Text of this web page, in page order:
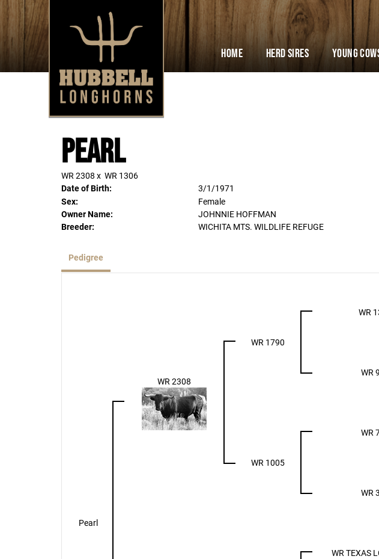
Home Herd Sires YOUNG
Pearl
WR 2308 x WR 1306
Date of Birth:
3/1/1971
Sex:
Female
Owner Name:
JOHNNIE HOFFMAN
Breeder:
WICHITA MTS. WILDLIFE REFUGE
Pedigree
Pearl
WR 2308
WR 1790
WR
WR
WR 1005
WR
WR
WR TEXAS